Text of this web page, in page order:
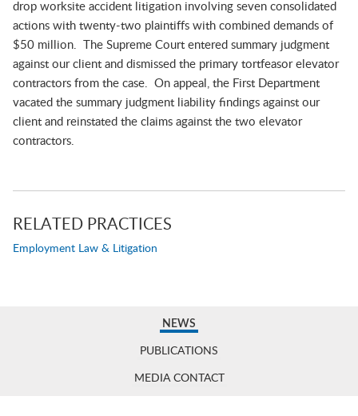
NEWS
PUBLICATIONS
MEDIA CONTACT
drop worksite accident litigation involving seven consolidated
actions with twenty-two plaintiffs with combined demands of
$50 million. The Supreme Court entered summary judgment
against our client and dismissed the primary tortfeasor elevator
contractors from the case. On appeal, the First Department
vacated the summary judgment liability findings against our
client and reinstated the claims against the two elevator
contractors.
RELATED PRACTICES
Employment Law & Litigation